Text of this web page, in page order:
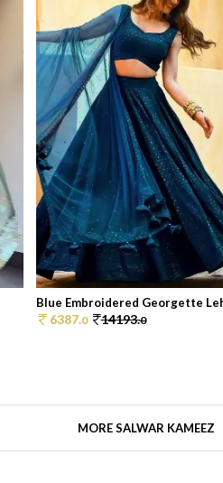
Blue Embroidered Georgette
6387.0 14193.0
MORE SALWAR KAMEEZ